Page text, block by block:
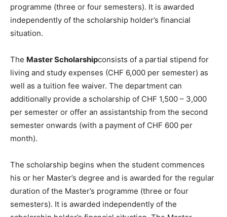
programme (three or four semesters). It is awarded
independently of the scholarship holder’s financial
situation.
The Master Scholarshipconsists of a partial stipend for
living and study expenses (CHF 6,000 per semester) as
well as a tuition fee waiver. The department can
additionally provide a scholarship of CHF 1,500 – 3,000
per semester or offer an assistantship from the second
semester onwards (with a payment of CHF 600 per
month).
The scholarship begins when the student commences
his or her Master’s degree and is awarded for the regular
duration of the Master’s programme (three or four
semesters). It is awarded independently of the